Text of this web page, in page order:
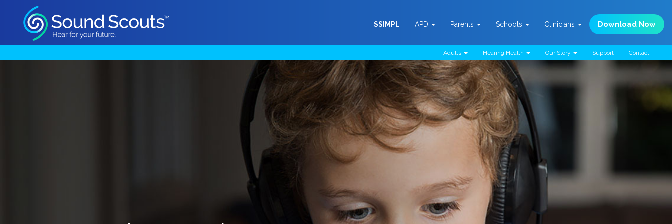
SSIMPL APD Parents Schools Clinicians Download Now
Adults Hearing Health Our Story Support Contact